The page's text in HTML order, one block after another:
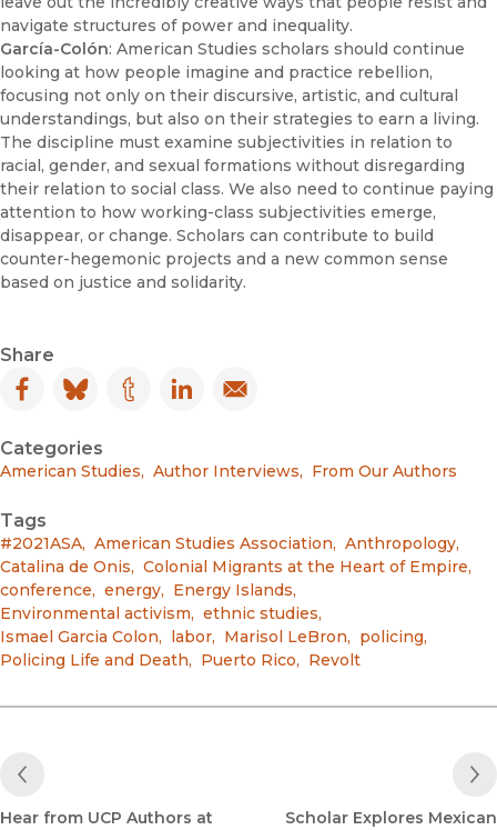
navigate structures of power and inequality.
García-Colón: American Studies scholars should continue
looking at how people imagine and practice rebellion,
focusing not only on their discursive, artistic, and cultural
understandings, but also on their strategies to earn a living.
The discipline must examine subjectivities in relation to
racial, gender, and sexual formations without disregarding
their relation to social class. We also need to continue paying
attention to how working-class subjectivities emerge,
disappear, or change. Scholars can contribute to build
counter-hegemonic projects and a new common sense
based on justice and solidarity.
Share
Facebook
(opens in new window)
Bluesky
(opens in new window)
Tumblr
(opens in new window)
LinkedIn
(opens in new window)
Email
(opens in new window)
Categories
American Studies, Author Interviews, From Our Authors
Tags
#2021ASA, American Studies Association, Anthropology,
Catalina de Onis, Colonial Migrants at the Heart of Empire,
conference, energy, Energy Islands,
Environmental activism, ethnic studies,
Ismael Garcia Colon, labor, Marisol LeBron, policing,
Policing Life and Death, Puerto Rico, Revolt
Previous Post
Hear from UCP Authors at
Scholar Explores Mexican